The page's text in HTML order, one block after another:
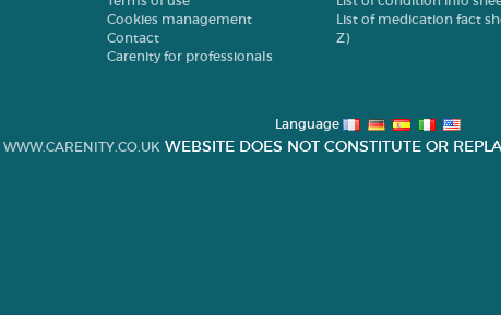
Cookies management
Contact
Carenity for professionals
List of medication fact
Z)
Language
WWW.CARENITY.CO.UK WEBSITE DOES NOT CONSTITUTE OR